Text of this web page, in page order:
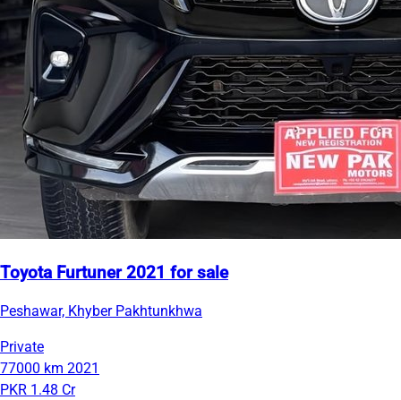
Toyota Furtuner 2021 for sale
Peshawar, Khyber Pakhtunkhwa
Private
77000 km 2021
PKR 1.48 Cr